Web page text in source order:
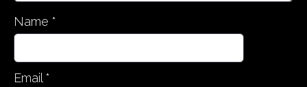
Name *
Email *